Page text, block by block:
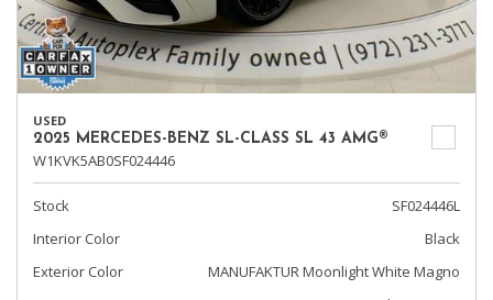
USED
2025 MERCEDES-BENZ SL-CLASS SL 43 AMG®
W1KVK5AB0SF024446
Stock
SF024446L
Interior Color
Black
Exterior Color
MANUFAKTUR Moonlight White Magno